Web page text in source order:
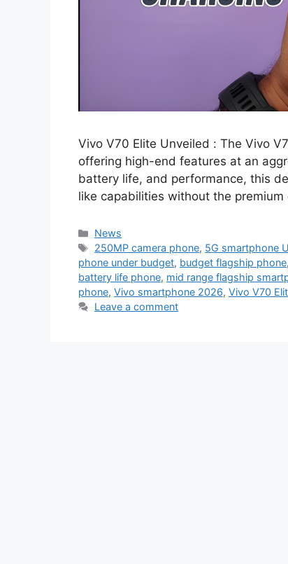
Vivo V70 Elite Unveiled : The Vivo
offering high-end features at an
battery life, and performance, this
like capabilities without the
Categories
News
Tags
250MP camera phone, 5G smartphone
phone under budget, budget flagship phone,
battery life phone, mid range flagship
phone, Vivo smartphone 2026, Vivo V70
Leave a comment